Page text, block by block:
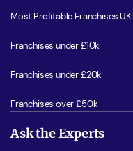
Most Profitable Franchises UK
Franchises under £10k
Franchises under £20k
Franchises over £50k
Ask the Experts